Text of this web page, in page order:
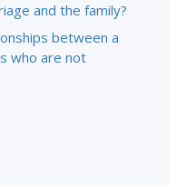
and the family?
between a
who are not